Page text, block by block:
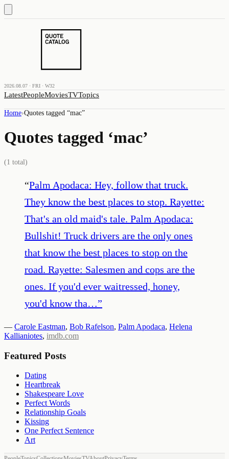
2026.08.07 · FRI · W32
LatestPeopleMoviesTVTopics
Home›Quotes tagged “mac”
Quotes tagged ‘mac’
(1 total)
“Palm Apodaca: Hey, follow that truck.
They know the best places to stop. Rayette:
That's an old maid's tale. Palm Apodaca:
Bullshit! Truck drivers are the only ones
that know the best places to stop on the
road. Rayette: Salesmen and cops are the
ones. If you'd ever waitressed, honey,
you'd know tha…”
— Carole Eastman, Bob Rafelson, Palm Apodaca, Helena
Kallianiotes, imdb.com
Featured Posts
Dating
Heartbreak
Shakespeare Love
Perfect Words
Relationship Goals
Kissing
One Perfect Sentence
Art